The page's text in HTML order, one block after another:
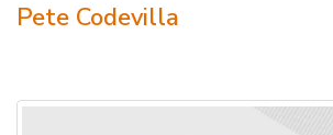
Pete Codevilla